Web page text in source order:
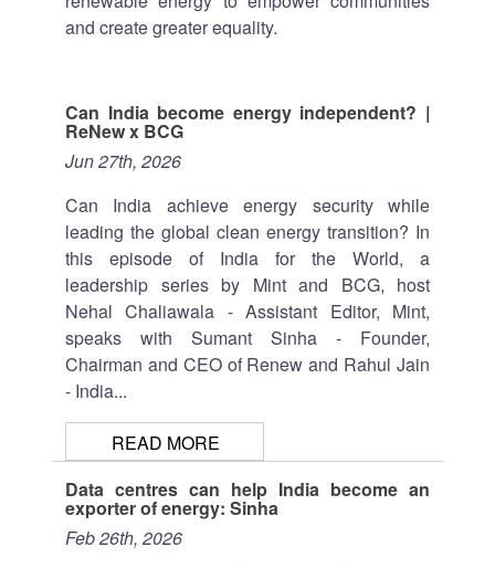
and create greater equality.
Can India become energy independent? |
ReNew x BCG
Jun 27th, 2026
Can India achieve energy security while
leading the global clean energy transition? In
this episode of India for the World, a
leadership series by Mint and BCG, host
Nehal Chaliawala - Assistant Editor, Mint,
speaks with Sumant Sinha - Founder,
Chairman and CEO of Renew and Rahul Jain
- India...
READ MORE
Data centres can help India become an
exporter of energy: Sinha
Feb 26th, 2026